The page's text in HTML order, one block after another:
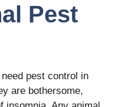
Pest
pest control in
are bothersome,